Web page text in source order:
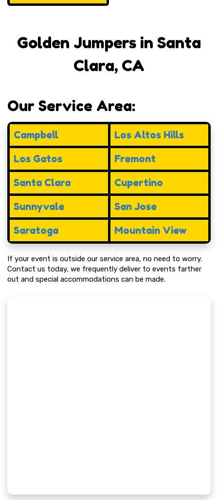
Golden Jumpers in Santa
Clara, CA
Our Service Area:
Campbell Los Altos Hills
Los Gatos Fremont
Santa Clara Cupertino
Sunnyvale San Jose
Saratoga Mountain View
If your event is outside our service area, no need to worry.
Contact us today, we frequently deliver to events farther
out and special accommodations can be made.